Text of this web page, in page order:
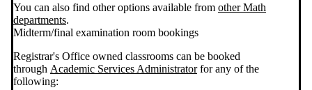
You can also find other options available from other Math
departments.
Midterm/final examination room bookings
Registrar's Office owned classrooms can be booked
through Academic Services Administratorfor any of the
following: